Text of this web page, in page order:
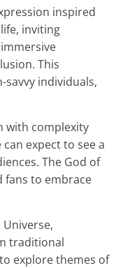
inspired
inviting
This
individuals,
with complexity
expect to see a
The God of
fans to embrace
traditional
explore themes of